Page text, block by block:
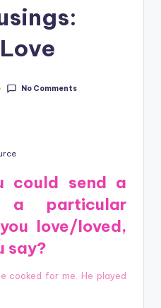
No Comments
could send a
a particular
love/loved,
say?
cooked for me. He played